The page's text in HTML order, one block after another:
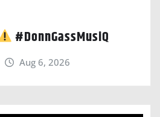
#DonnGassMusiQ
Aug 6, 2026